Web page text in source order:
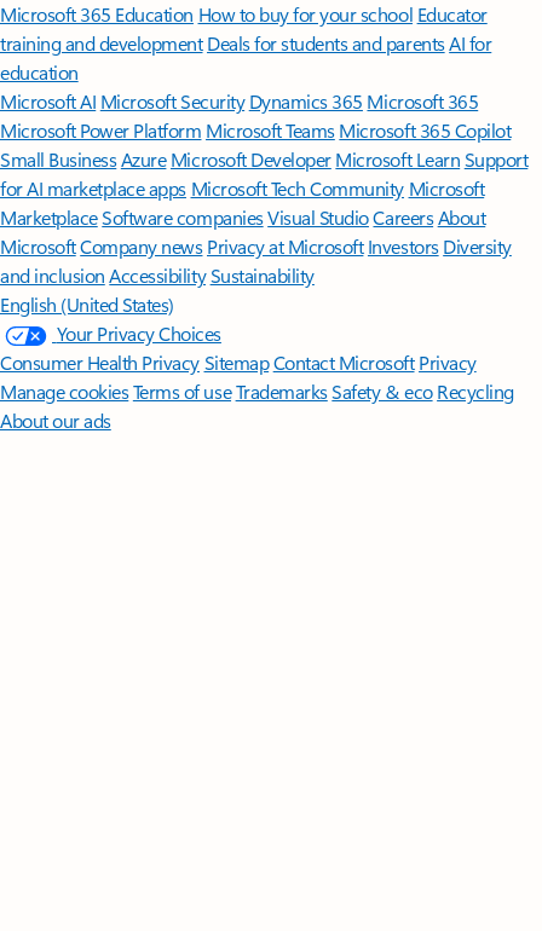
Microsoft 365 Education How to buy for your school Educator
training and development Deals for students and parentsAI for
education
Microsoft AI Microsoft Security Dynamics 365 Microsoft 365
Microsoft Power Platform Microsoft TeamsMicrosoft 365 Copilot
Small BusinessAzure Microsoft DeveloperMicrosoft LearnSupport
for AI marketplace apps Microsoft Tech Community Microsoft
MarketplaceSoftware companiesVisual StudioCareersAbout
MicrosoftCompany news Privacy at Microsoft Investors Diversity
and inclusion AccessibilitySustainability
English (United States)
Your Privacy Choices
Consumer Health PrivacySitemapContact Microsoft Privacy
Manage cookiesTerms of useTrademarksSafety & eco Recycling
About our ads